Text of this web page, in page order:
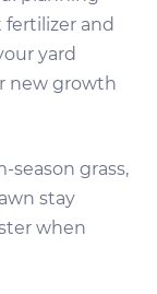
fertilizer and
yard
new growth
season grass,
stay
when